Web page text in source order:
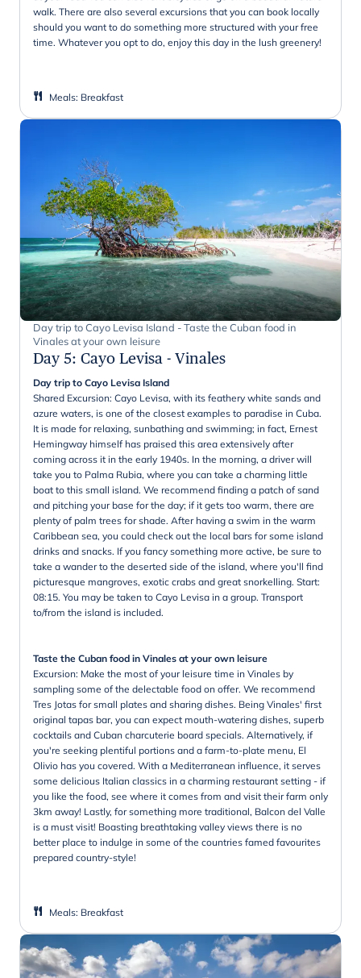
walk. There are also several excursions that you can book locally
should you want to do something more structured with your free
time. Whatever you opt to do, enjoy this day in the lush greenery!
Meals: Breakfast
Day trip to Cayo Levisa Island - Taste the Cuban food in
Vinales at your own leisure
Day 5: Cayo Levisa - Vinales
Day trip to Cayo Levisa Island
Shared Excursion: Cayo Levisa, with its feathery white sands and
azure waters, is one of the closest examples to paradise in Cuba.
It is made for relaxing, sunbathing and swimming; in fact, Ernest
Hemingway himself has praised this area extensively after
coming across it in the early 1940s. In the morning, a driver will
take you to Palma Rubia, where you can take a charming little
boat to this small island. We recommend finding a patch of sand
and pitching your base for the day; if it gets too warm, there are
plenty of palm trees for shade. After having a swim in the warm
Caribbean sea, you could check out the local bars for some island
drinks and snacks. If you fancy something more active, be sure to
take a wander to the deserted side of the island, where you'll find
picturesque mangroves, exotic crabs and great snorkelling. Start:
08:15. You may be taken to Cayo Levisa in a group. Transport
to/from the island is included.
Taste the Cuban food in Vinales at your own leisure
Excursion: Make the most of your leisure time in Vinales by
sampling some of the delectable food on offer. We recommend
Tres Jotas for small plates and sharing dishes. Being Vinales' first
original tapas bar, you can expect mouth-watering dishes, superb
cocktails and Cuban charcuterie board specials. Alternatively, if
you're seeking plentiful portions and a farm-to-plate menu, El
Olivio has you covered. With a Mediterranean influence, it serves
some delicious Italian classics in a charming restaurant setting - if
you like the food, see where it comes from and visit their farm only
3km away! Lastly, for something more traditional, Balcon del Valle
is a must visit! Boasting breathtaking valley views there is no
better place to indulge in some of the countries famed favourites
prepared country-style!
Meals: Breakfast